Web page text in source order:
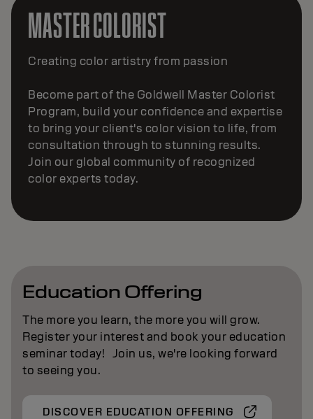
MASTER COLORIST
Creating color artistry from passion
Become part of the Goldwell Master Colorist
Program, build your confidence and expertise
to bring your client's color vision to life, from
consultation through to stunning results.
Join our global community of recognized
color experts today.
Education Offering
The more you learn, the more you will grow.
Register your interest and book your education
seminar today! Join us, we're looking forward
to seeing you.
DISCOVER EDUCATION OFFERING